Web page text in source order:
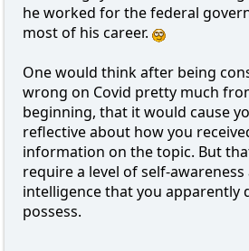
he worked for the federal
most of his career.
One would think after being
wrong on Covid pretty much
beginning, that it would cause
reflective about how you
information on the topic. But
require a level of self-awareness
intelligence that you apparently
possess.